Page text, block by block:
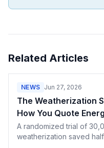
Related Articles
NEWS Jun 27, 2026
The Weatherization
How You Quote
A randomized trial of
weatherization saved